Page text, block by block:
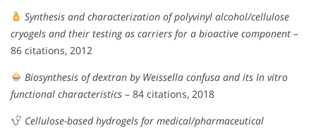
Synthesis and characterization of polyvinyl alcohol/cellulose
cryogels and their testing as carriers for a bioactive component –
86 citations, 2012
Biosynthesis of dextran by Weissella confusa and its In vitro
functional characteristics – 84 citations, 2018
Cellulose-based hydrogels for medical/pharmaceutical